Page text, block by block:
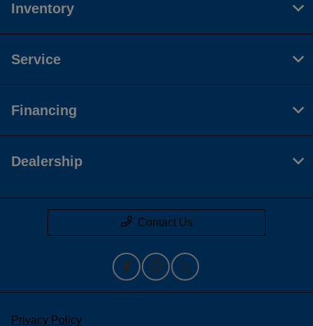
Inventory
Service
Financing
Dealership
Contact Us
Privacy Policy